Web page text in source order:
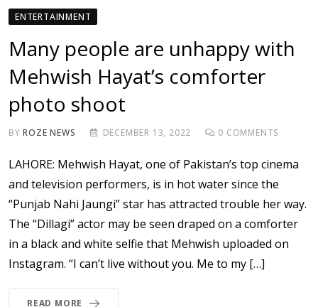
ENTERTAINMENT
Many people are unhappy with
Mehwish Hayat’s comforter
photo shoot
BYROZE NEWS DECEMBER 13, 2022 0 COMMENTS
LAHORE: Mehwish Hayat, one of Pakistan’s top cinema
and television performers, is in hot water since the
“Punjab Nahi Jaungi” star has attracted trouble her way.
The “Dillagi” actor may be seen draped on a comforter
in a black and white selfie that Mehwish uploaded on
Instagram. “I can’t live without you. Me to my […]
READ MORE